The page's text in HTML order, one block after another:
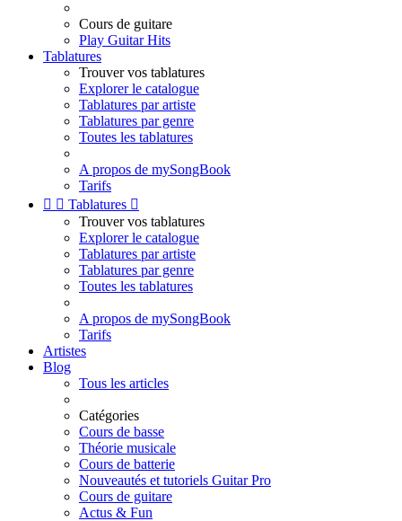
Cours de guitare
Play Guitar Hits
Tablatures
Trouver vos tablatures
Explorer le catalogue
Tablatures par artiste
Tablatures par genre
Toutes les tablatures
A propos de mySongBook
Tarifs
  Tablatures 
Trouver vos tablatures
Explorer le catalogue
Tablatures par artiste
Tablatures par genre
Toutes les tablatures
A propos de mySongBook
Tarifs
Artistes
Blog
Tous les articles
Catégories
Cours de basse
Théorie musicale
Cours de batterie
Nouveautés et tutoriels Guitar Pro
Cours de guitare
Actus & Fun